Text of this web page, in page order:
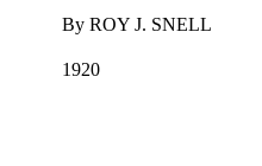
By ROY J. SNELL
1920